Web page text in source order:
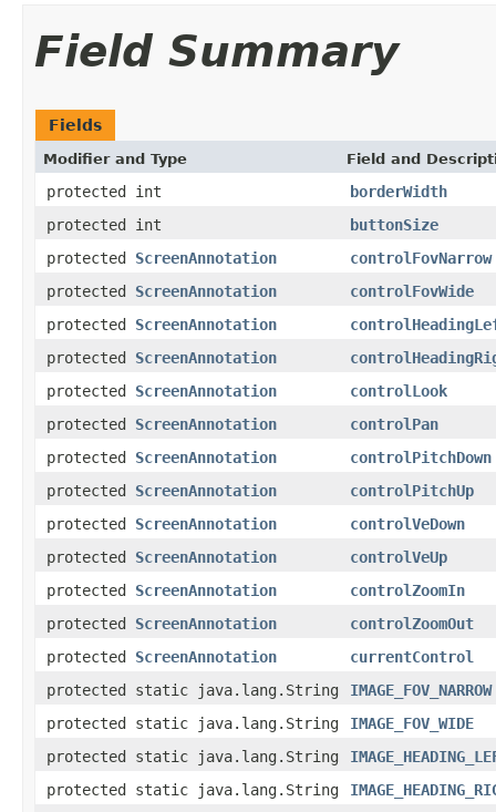
Field Summary
Fields
Modifier and Type Field and
protected int
borderWidth
protected int
buttonSize
protected ScreenAnnotation
controlFovNarrow
protected ScreenAnnotation
controlFovWide
protected ScreenAnnotation
protected ScreenAnnotation
protected ScreenAnnotation
controlLook
protected ScreenAnnotation
controlPan
protected ScreenAnnotation
controlPitchDown
protected ScreenAnnotation
controlPitchUp
protected ScreenAnnotation
controlVeDown
protected ScreenAnnotation
controlVeUp
protected ScreenAnnotation
controlZoomIn
protected ScreenAnnotation
controlZoomOut
protected ScreenAnnotation
currentControl
protected static java.lang.String
IMAGE_FOV_NARROW
protected static java.lang.String
IMAGE_FOV_WIDE
protected static java.lang.String
protected static java.lang.String